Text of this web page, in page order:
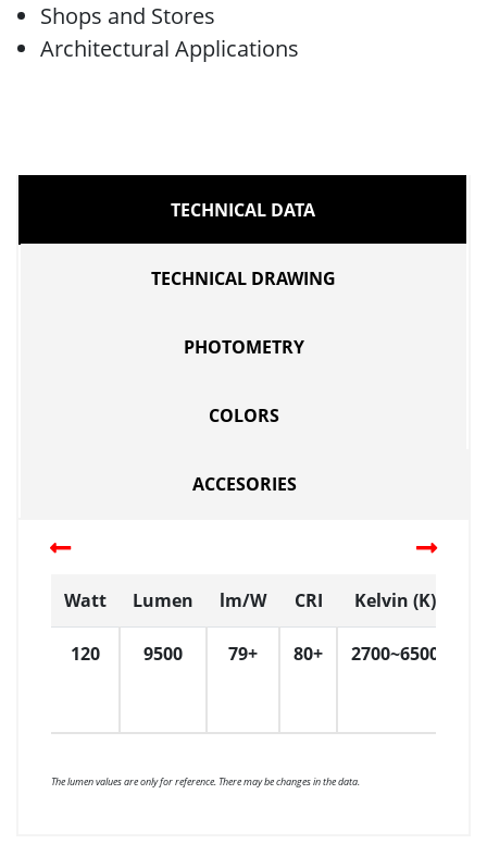
Shops and Stores
Architectural Applications
TECHNICAL DATA
TECHNICAL DRAWING
PHOTOMETRY
COLORS
ACCESORIES
Watt Lumen lm/W CRI Kelvin (K)
120 9500 79+ 80+ 2700~6500
The lumen values are only for reference. There may be changes in the data.